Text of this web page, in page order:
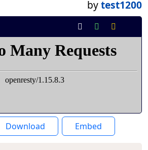
bytest1200
Download Embed